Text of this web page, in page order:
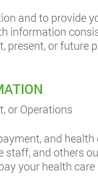
and to provide
information
or future
or Operations
and
and others
your health